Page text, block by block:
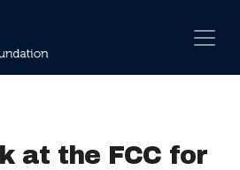
at the FCC for